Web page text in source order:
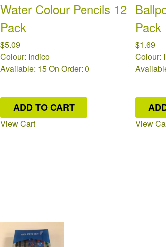
Water Colour Pencils 12
Pack
$5.09
Colour: Indico
Available: 15On Order: 0
ADD TO CART
View Cart
Pack
$1.69
Colour:
View